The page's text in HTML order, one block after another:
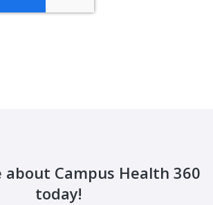
about Campus Health 360
today!